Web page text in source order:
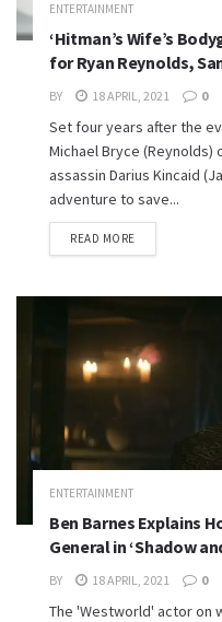
ENTERTAINMENT
‘Hitman’s Wife’s
for Ryan Reynolds,
BY 18 APRIL, 2021 0
Set four years after the
Michael Bryce (Reynolds)
assassin Darius Kincaid
adventure to save...
READ MORE
ENTERTAINMENT
Ben Barnes Explains
General in ‘Shadow
BY 18 APRIL, 2021 0
The 'Westworld' actor on